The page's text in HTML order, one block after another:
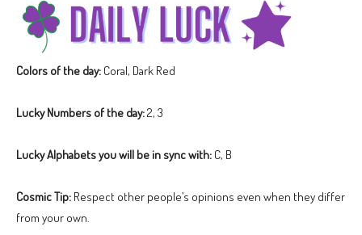
Colors of the day: Coral, Dark Red
Lucky Numbers of the day:2, 3
Lucky Alphabets you will be in sync with: C, B
Cosmic Tip: Respect other people’s opinions even when they differ
from your own.